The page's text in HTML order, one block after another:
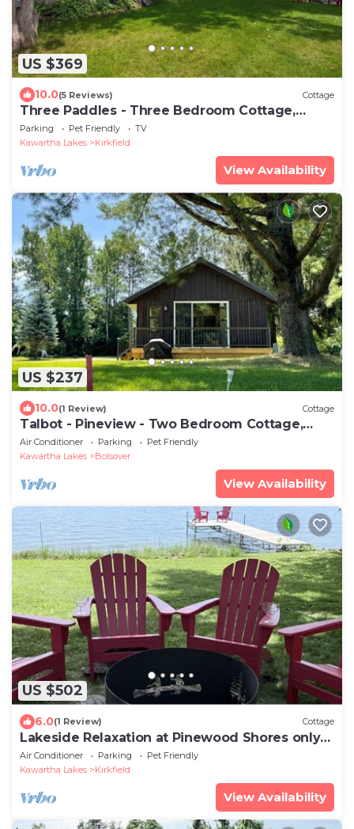
US $369
10.0(5 Reviews) Cottage
Three Paddles - Three Bedroom Cottage,
Sleeps 6
Parking Pet Friendly
TV
Kawartha Lakes
Kirkfield
View Availability
US $237
10.0(1 Review) Cottage
Talbot - Pineview - Two Bedroom Cottage,
Sleeps 5
Air Conditioner Parking
Pet Friendly
Kawartha Lakes
Bolsover
View Availability
US $502
6.0(1 Review) Cottage
Lakeside Relaxation at Pinewood Shores only
1.5 hrs from Toronto
Air Conditioner Parking
Pet Friendly
Kawartha Lakes
Kirkfield
View Availability